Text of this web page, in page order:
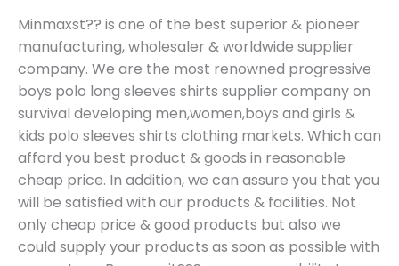
Minmaxst?? is one of the best superior & pioneer
manufacturing, wholesaler & worldwide supplier
company. We are the most renowned progressive
boys polo long sleeves shirts supplier company on
survival developing men,women,boys and girls &
kids polo sleeves shirts clothing markets. Which can
afford you best product & goods in reasonable
cheap price. In addition, we can assure you that you
will be satisfied with our products & facilities. Not
only cheap price & good products but also we
could supply your products as soon as possible with